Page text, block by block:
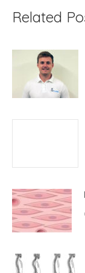
Related